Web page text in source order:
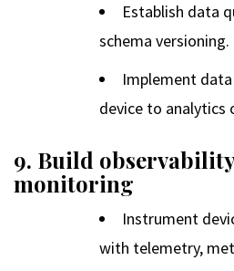
Establish data
schema versioning.
Implement
device to analytics
9. Build
monitoring
Instrument
with telemetry,